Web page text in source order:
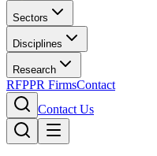
Sectors
Disciplines
Research
RFPPR FirmsContact
Contact Us